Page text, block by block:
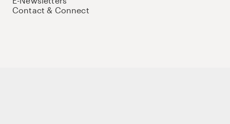
Contact & Connect